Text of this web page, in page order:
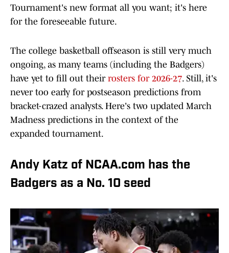
Tournament's new format all you want; it's here
for the foreseeable future.
The college basketball offseason is still very much
ongoing, as many teams (including the Badgers)
have yet to fill out their rosters for 2026-27. Still, it's
never too early for postseason predictions from
bracket-crazed analysts. Here's two updated March
Madness predictions in the context of the
expanded tournament.
Andy Katz of NCAA.com has the
Badgers as a No. 10 seed